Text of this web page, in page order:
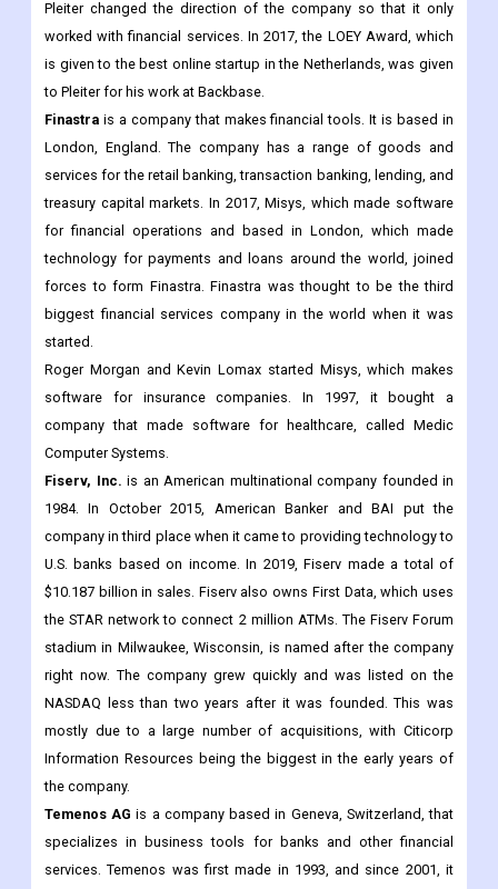
Pleiter changed the direction of the company so that it only
worked with financial services. In 2017, the LOEY Award, which
is given to the best online startup in the Netherlands, was given
to Pleiter for his work at Backbase.
Finastra is a company that makes financial tools. It is based in
London, England. The company has a range of goods and
services for the retail banking, transaction banking, lending, and
treasury capital markets. In 2017, Misys, which made software
for financial operations and based in London, which made
technology for payments and loans around the world, joined
forces to form Finastra. Finastra was thought to be the third
biggest financial services company in the world when it was
started.
Roger Morgan and Kevin Lomax started Misys, which makes
software for insurance companies. In 1997, it bought a
company that made software for healthcare, called Medic
Computer Systems.
Fiserv, Inc. is an American multinational company founded in
1984. In October 2015, American Banker and BAI put the
company in third place when it came to providing technology to
U.S. banks based on income. In 2019, Fiserv made a total of
$10.187 billion in sales. Fiserv also owns First Data, which uses
the STAR network to connect 2 million ATMs. The Fiserv Forum
stadium in Milwaukee, Wisconsin, is named after the company
right now. The company grew quickly and was listed on the
NASDAQ less than two years after it was founded. This was
mostly due to a large number of acquisitions, with Citicorp
Information Resources being the biggest in the early years of
the company.
Temenos AGis a company based in Geneva, Switzerland, that
specializes in business tools for banks and other financial
services. Temenos was first made in 1993, and since 2001, it